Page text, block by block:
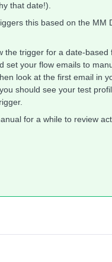
that date!).
this based on the MM
the trigger for a date-based
set your flow emails to
look at the first email in
should see your test
for a while to review